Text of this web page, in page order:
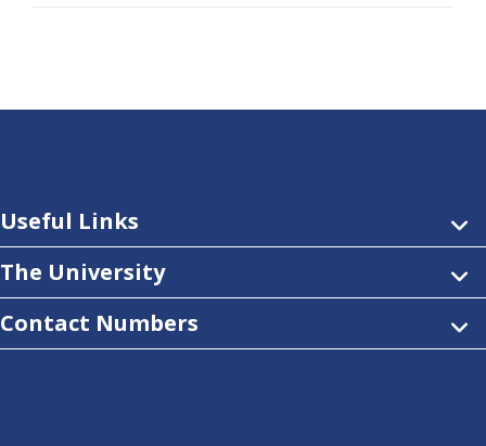
Useful Links
The University
Contact Numbers